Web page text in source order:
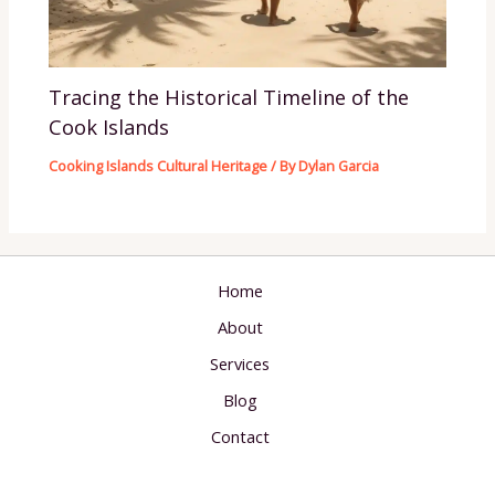
Tracing the Historical Timeline of the
Cook Islands
Cooking Islands Cultural Heritage/ ByDylan Garcia
Home
About
Services
Blog
Contact